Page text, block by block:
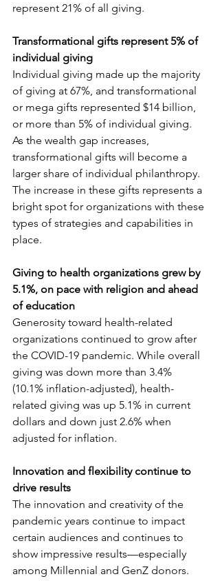
represent 21% of all giving.
Transformational gifts represent 5% of
individual giving
Individual giving made up the majority
of giving at 67%, and transformational
or mega gifts represented $14 billion,
or more than 5% of individual giving.
As the wealth gap increases,
transformational gifts will become a
larger share of individual philanthropy.
The increase in these gifts represents a
bright spot for organizations with these
types of strategies and capabilities in
place.
Giving to health organizations grew by
5.1%, on pace with religion and ahead
of education
Generosity toward health-related
organizations continued to grow after
the COVID-19 pandemic. While overall
giving was down more than 3.4%
(10.1% inflation-adjusted), health-
related giving was up 5.1% in current
dollars and down just 2.6% when
adjusted for inflation.
Innovation and flexibility continue to
drive results
The innovation and creativity of the
pandemic years continue to impact
certain audiences and continues to
show impressive results—especially
among Millennial and GenZ donors.